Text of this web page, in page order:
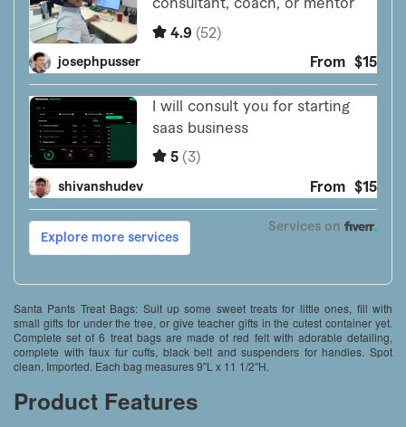
Santa Pants Treat Bags: Suit up some sweet treats for little ones, fill with
small gifts for under the tree, or give teacher gifts in the cutest container yet.
Complete set of 6 treat bags are made of red felt with adorable detailing,
complete with faux fur cuffs, black belt and suspenders for handles. Spot
clean. Imported. Each bag measures 9″L x 11 1/2″H.
Product Features